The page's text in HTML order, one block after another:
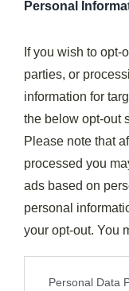
Personal
If you wish to opt-
parties, or
information for
the below opt-out
Please note that
processed you
ads based on
personal
your opt-out. You
Personal Data
preheated oven
soggy crust. If
may want to
for the more
Step 2. Sauté